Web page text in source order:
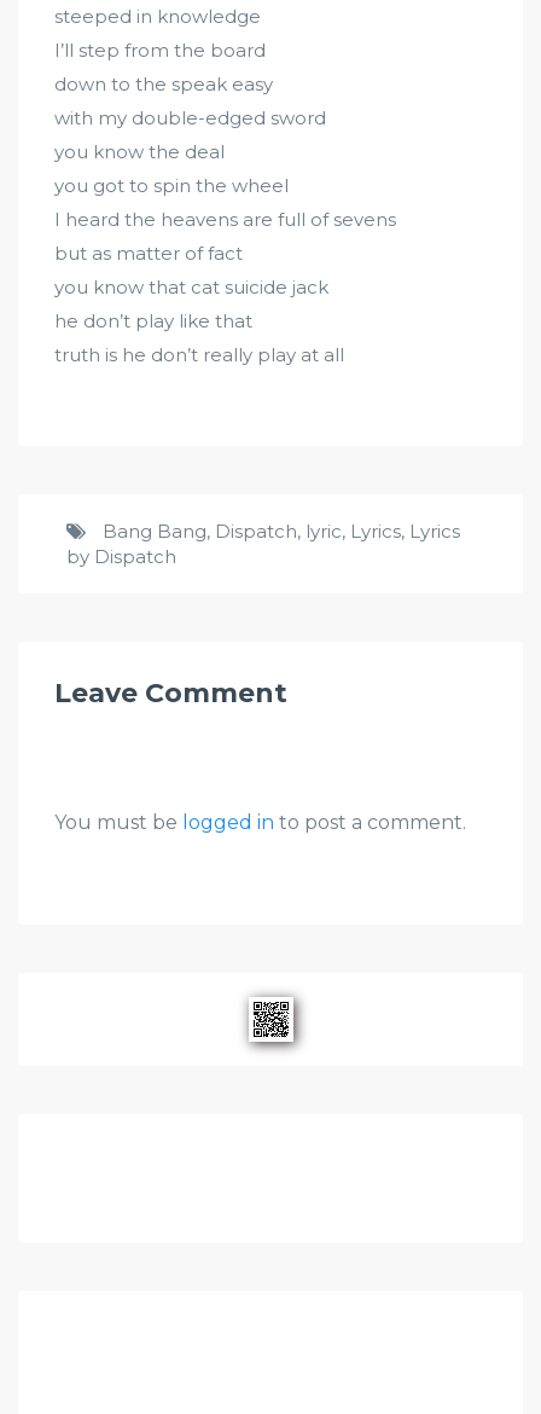
steeped in knowledge
I’ll step from the board
down to the speak easy
with my double-edged sword
you know the deal
you got to spin the wheel
I heard the heavens are full of sevens
but as matter of fact
you know that cat suicide jack
he don’t play like that
truth is he don’t really play at all
Bang Bang, Dispatch, lyric, Lyrics, Lyrics
by Dispatch
Leave Comment
You must be logged in to post a comment.